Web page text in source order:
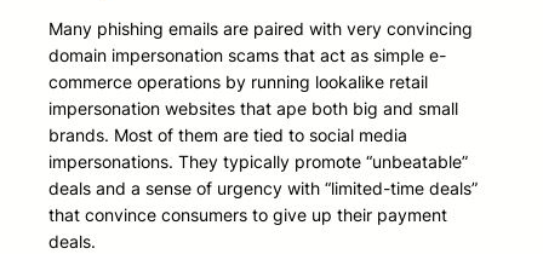
Many phishing emails are paired with very convincing
domain impersonation scams that act as simple e-
commerce operations by running lookalike retail
impersonation websites that ape both big and small
brands. Most of them are tied to social media
impersonations. They typically promote “unbeatable”
deals and a sense of urgency with “limited-time deals”
that convince consumers to give up their payment
deals.